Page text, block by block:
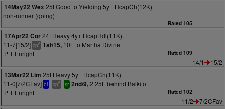
14May22 Wex 25f Good to Yielding 5y+ HcapCh(12K)
non-runner (going)
Rated 105
17Apr22 Cor24f Heavy 4y+ HcapHdl(11K)
11-7[15/2] cp6 1st/15, 10L to Martha Divine
P T Enright
Rated 109
14/1
15/2
13Mar22 Lim 25f Heavy 5y+ HcapCh(11K)
11-0[7/2CFav] bf cp5 sr 2nd/9,2.25L behind Balkito
P T Enright
Rated 102
11/2
7/2CFav